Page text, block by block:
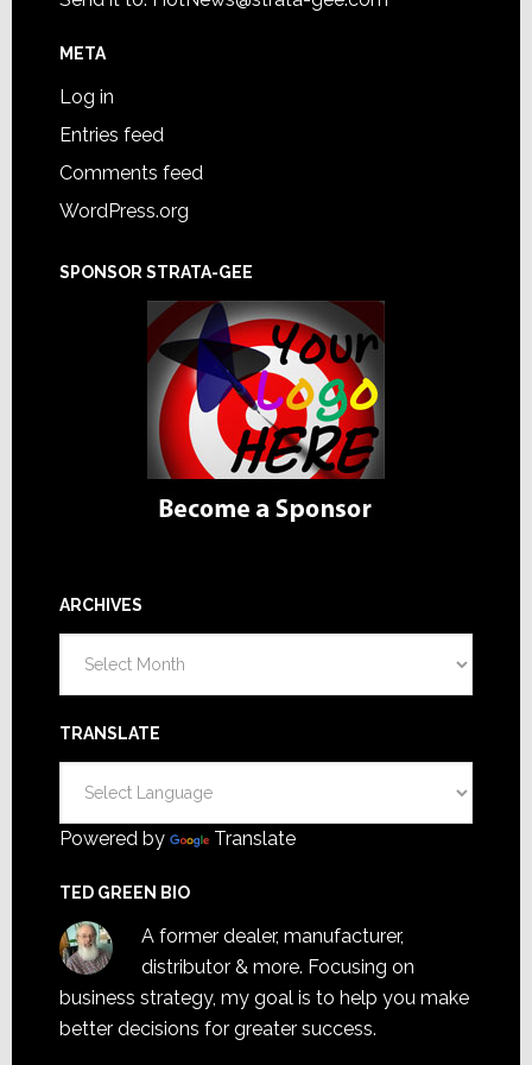
META
Log in
Entries feed
Comments feed
WordPress.org
SPONSOR STRATA-GEE
ARCHIVES
TRANSLATE
Powered by Translate
TED GREEN BIO
A former dealer, manufacturer,
distributor & more. Focusing on
business strategy, my goal is to help you make
better decisions for greater success.